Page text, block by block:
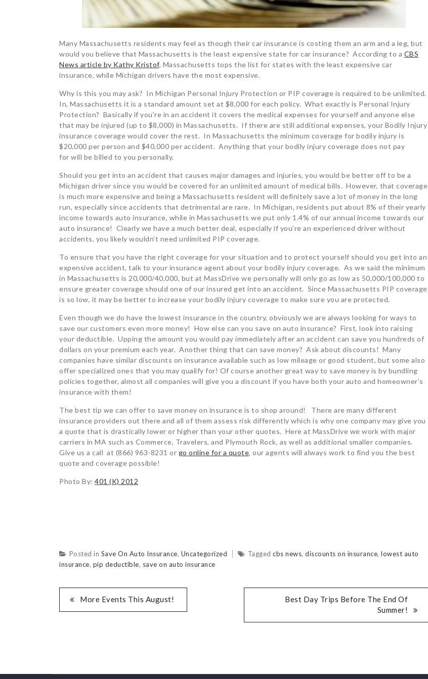
Many Massachusetts residents may feel as though their car insurance is costing them an arm and a leg, but
would you believe that Massachusetts is the least expensive state for car insurance? According to a CBS
News article by Kathy Kristof, Massachusetts tops the list for states with the least expensive car
insurance, while Michigan drivers have the most expensive.
Why is this you may ask? In Michigan Personal Injury Protection or PIP coverage is required to be unlimited.
In, Massachusetts it is a standard amount set at $8,000 for each policy. What exactly is Personal Injury
Protection? Basically if you’re in an accident it covers the medical expenses for yourself and anyone else
that may be injured (up to $8,000) in Massachusetts. If there are still additional expenses, your Bodily Injury
insurance coverage would cover the rest. In Massachusetts the minimum coverage for bodily injury is
$20,000 per person and $40,000 per accident. Anything that your bodily injury coverage does not pay
for will be billed to you personally.
Should you get into an accident that causes major damages and injuries, you would be better off to be a
Michigan driver since you would be covered for an unlimited amount of medical bills. However, that coverage
is much more expensive and being a Massachusetts resident will definitely save a lot of money in the long
run, especially since accidents that detrimental are rare. In Michigan, residents put about 8% of their yearly
income towards auto insurance, while in Massachusetts we put only 1.4% of our annual income towards our
auto insurance! Clearly we have a much better deal, especially if you’re an experienced driver without
accidents, you likely wouldn’t need unlimited PIP coverage.
To ensure that you have the right coverage for your situation and to protect yourself should you get into an
expensive accident, talk to your insurance agent about your bodily injury coverage. As we said the minimum
in Massachusetts is 20,000/40,000, but at MassDrive we personally will only go as low as 50,000/100,000 to
ensure greater coverage should one of our insured get into an accident. Since Massachusetts PIP coverage
is so low, it may be better to increase your bodily injury coverage to make sure you are protected.
Even though we do have the lowest insurance in the country, obviously we are always looking for ways to
save our customers even more money! How else can you save on auto insurance? First, look into raising
your deductible. Upping the amount you would pay immediately after an accident can save you hundreds of
dollars on your premium each year. Another thing that can save money? Ask about discounts! Many
companies have similar discounts on insurance available such as low mileage or good student, but some also
offer specialized ones that you may qualify for! Of course another great way to save money is by bundling
policies together, almost all companies will give you a discount if you have both your auto and homeowner’s
insurance with them!
The best tip we can offer to save money on insurance is to shop around! There are many different
insurance providers out there and all of them assess risk differently which is why one company may give you
a quote that is drastically lower or higher than your other quotes. Here at MassDrive we work with major
carriers in MA such as Commerce, Travelers, and Plymouth Rock, as well as additional smaller companies.
Give us a call at (866) 963-8231 or go online for a quote, our agents will always work to find you the best
quote and coverage possible!
Photo By: 401 (K) 2012
Posted in Save On Auto Insurance, Uncategorized Tagged cbs news, discounts on insurance, lowest auto
insurance, pip deductible, save on auto insurance
More Events This August!
Best Day Trips Before The End Of
Summer!